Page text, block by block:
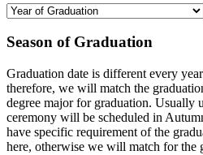
Season of Graduation
Graduation date is different every
therefore, we will match the
degree major for graduation. Usually
ceremony will be scheduled in
have specific requirement of the
here, otherwise we will match for the